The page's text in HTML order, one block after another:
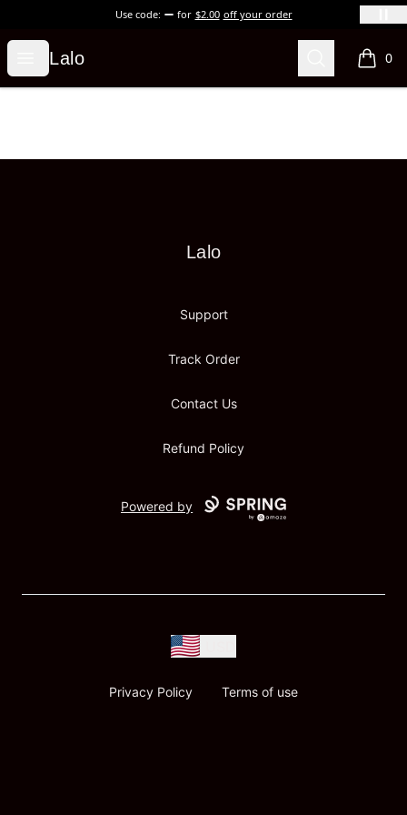
Use code: for $2.00 off your order
Open menu
Lalo
Lalo Search 0
items
Lalo
Lalo
Support
Track Order
Contact Us
Refund Policy
Powered by
Privacy Policy Terms of use